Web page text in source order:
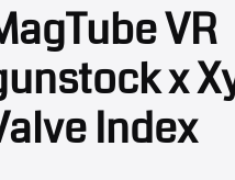
VR
x
Index